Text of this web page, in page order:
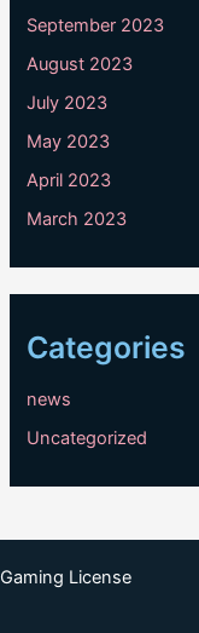
September 2023
August 2023
July 2023
May 2023
April 2023
March 2023
Categories
news
Uncategorized
Gaming License